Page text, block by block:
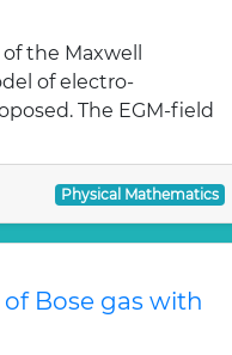
the Maxwell
of electro-
The EGM-field
Physical Mathematics
Bose gas with